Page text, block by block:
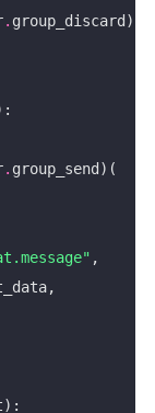
. group_discard)
.